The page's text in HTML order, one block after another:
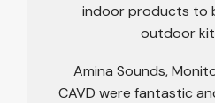
indoor products to
outdoor
Amina Sounds,
CAVD were fantastic